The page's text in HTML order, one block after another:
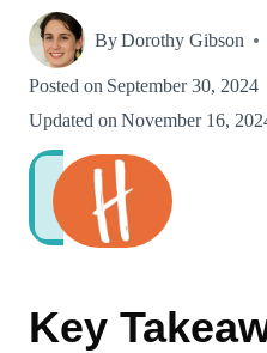
ByDorothy Gibson
Posted on September 30, 2024
Updated on November 16,
Key